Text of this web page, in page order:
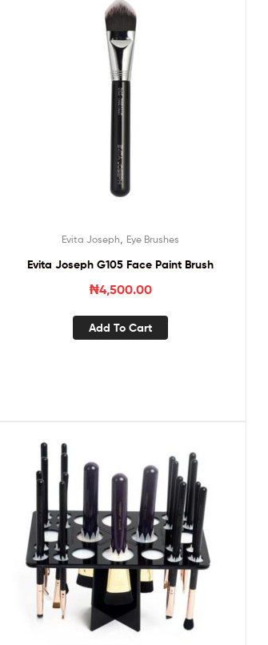
Evita Joseph Eye Brushes
Evita Joseph G105 Face Paint Brush
₦4,500.00
Add To Cart